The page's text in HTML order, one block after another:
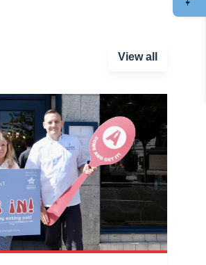
View all